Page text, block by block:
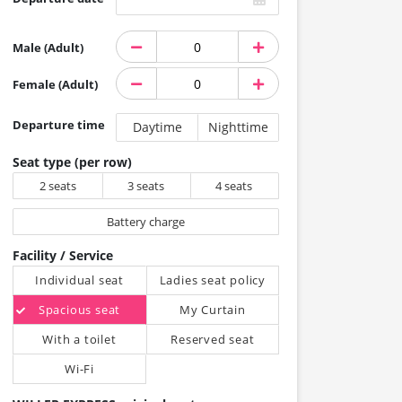
Male (Adult)
Female (Adult)
Departure time Daytime Nighttime
Seat type (per row)
2 seats 3 seats 4 seats
Battery charge
Facility / Service
Individual seat
Ladies seat policy
Spacious seat
My Curtain
With a toilet
Reserved seat
Wi-Fi